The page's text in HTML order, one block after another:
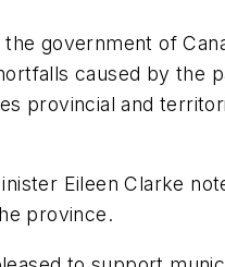
government of
caused by the
provincial and
Eileen Clarke
province.